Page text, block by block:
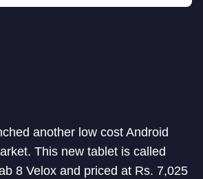
another low cost Android
This new tablet is called
8 Velox and priced at Rs. 7,025